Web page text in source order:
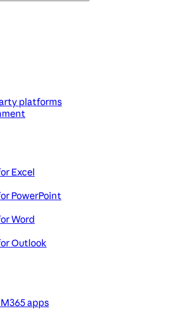
platforms
Excel
PowerPoint
Word
Outlook
apps